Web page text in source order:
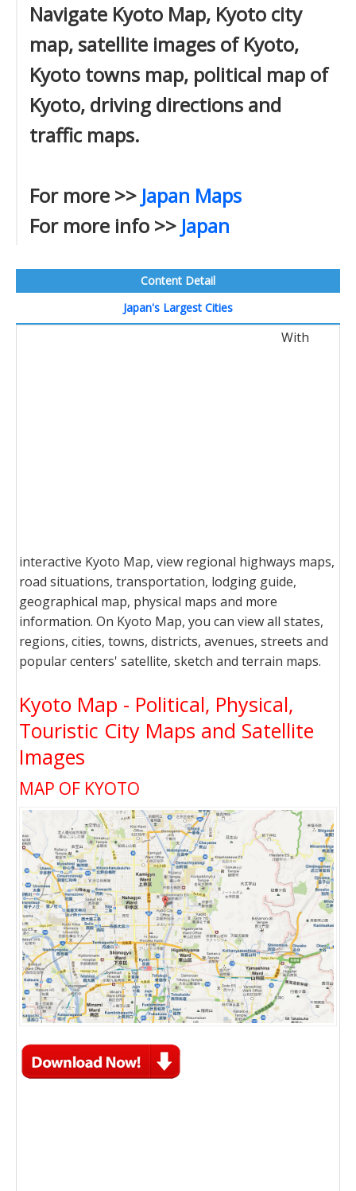
Navigate Kyoto Map, Kyoto city
map, satellite images of Kyoto,
Kyoto towns map, political map of
Kyoto, driving directions and
traffic maps.
For more >> Japan Maps
For more info >> Japan
Content Detail
Japan's Largest Cities
With
interactive Kyoto Map, view regional highways maps,
road situations, transportation, lodging guide,
geographical map, physical maps and more
information. On Kyoto Map, you can view all states,
regions, cities, towns, districts, avenues, streets and
popular centers' satellite, sketch and terrain maps.
Kyoto Map - Political, Physical,
Touristic City Maps and Satellite
Images
MAP OF KYOTO